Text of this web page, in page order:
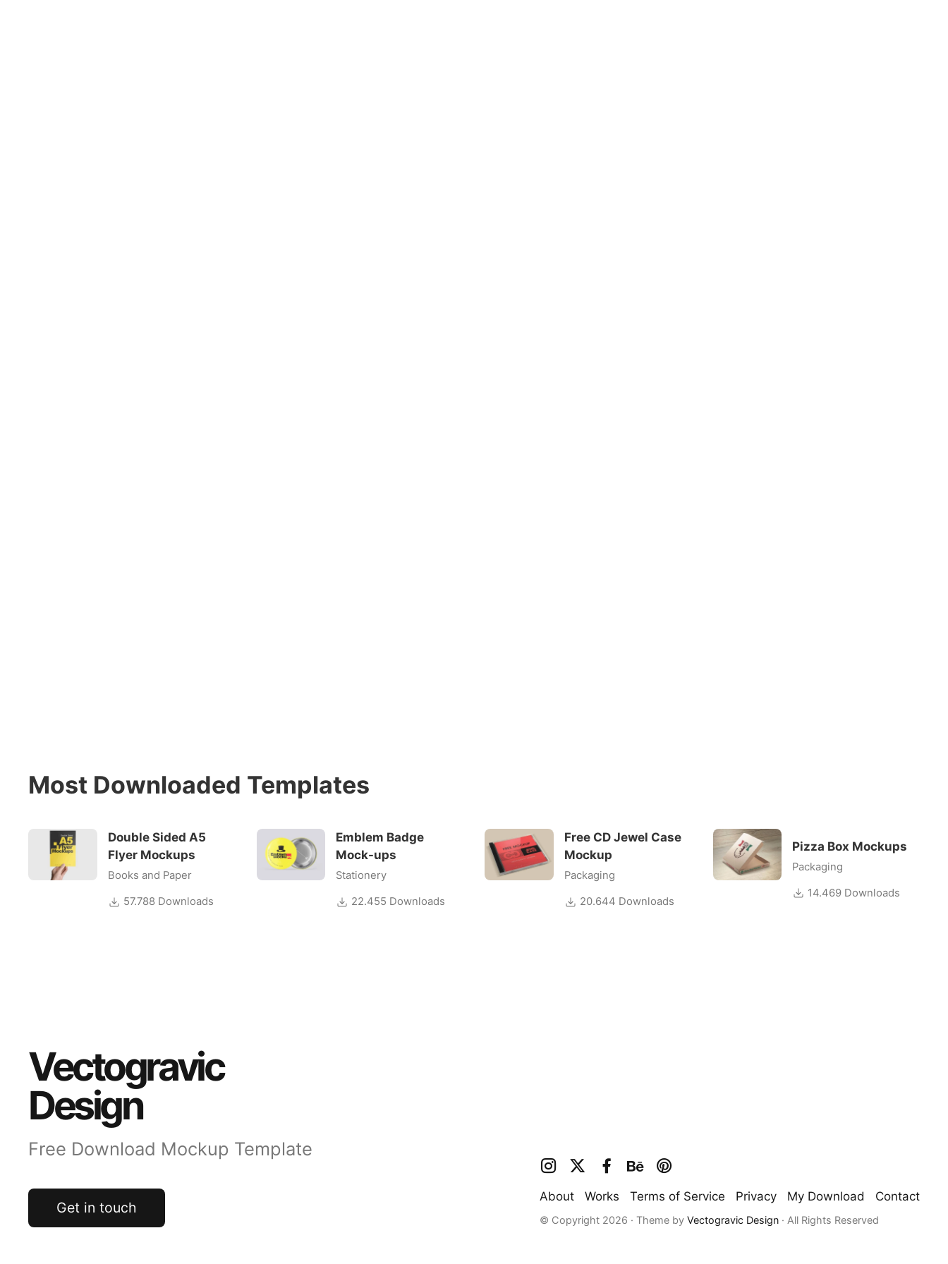
Most Downloaded Templates
Double Sided A5
Flyer Mockups
Books and Paper
57.788 Downloads
Emblem Badge
Mock-ups
Stationery
22.455 Downloads
Free CD Jewel Case
Mockup
Packaging
20.644 Downloads
Pizza Box Mockups
Packaging
14.469 Downloads
Vectogravic
Design
Free Download Mockup Template
Get in touch
About Works Terms of Service Privacy My Download Contact
© Copyright 2026 · Theme by Vectogravic Design · All Rights Reserved